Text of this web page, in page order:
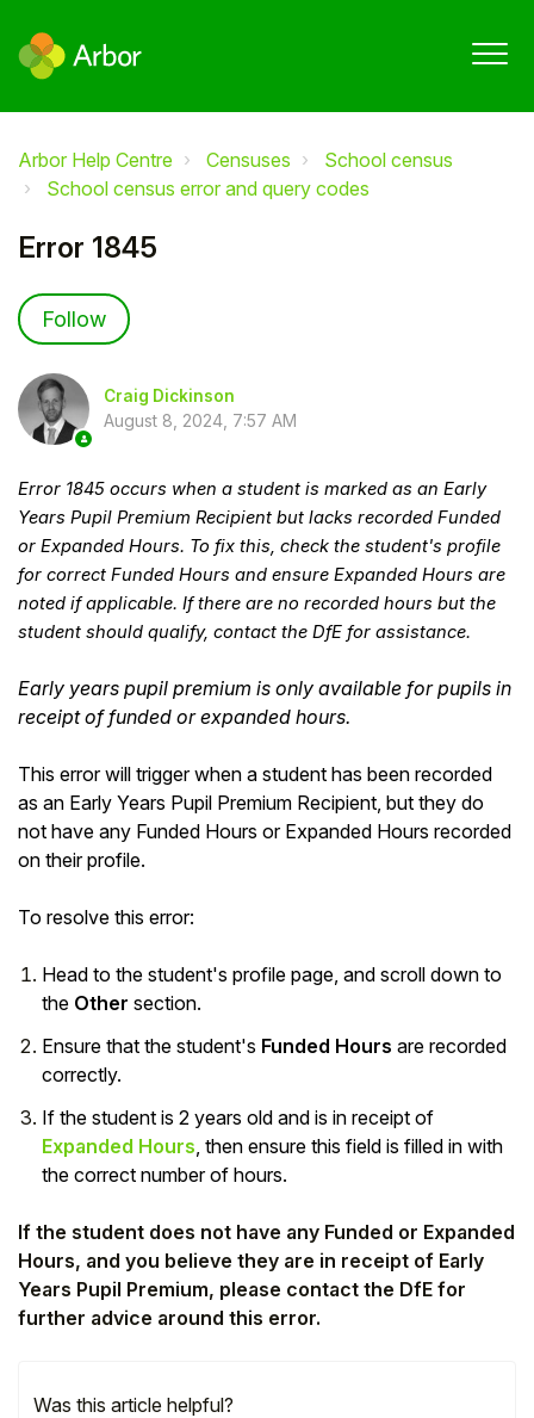
Arbor Help Centre Censuses
School census
School census error and query codes
Error 1845
Follow
Craig Dickinson
August 8, 2024, 7:57 AM
Error 1845 occurs when a student is marked as an Early
Years Pupil Premium Recipient but lacks recorded Funded
or Expanded Hours. To fix this, check the student's profile
for correct Funded Hours and ensure Expanded Hours are
noted if applicable. If there are no recorded hours but the
student should qualify, contact the DfE for assistance.
Early years pupil premium is only available for pupils in
receipt of funded or expanded hours.
This error will trigger when a student has been recorded
as an Early Years Pupil Premium Recipient, but they do
not have any Funded Hours or Expanded Hours recorded
on their profile.
To resolve this error:
Head to the student's profile page, and scroll down to
the Other section.
Ensure that the student's Funded Hours are recorded
correctly.
If the student is 2 years old and is in receipt of
Expanded Hours , then ensure this field is filled in with
the correct number of hours.
If the student does not have any Funded or Expanded
Hours, and you believe they are in receipt of Early
Years Pupil Premium, please contact the DfE for
further advice around this error.
Was this article helpful?
you are a:
Parent/Guardian
Staff Member
Partner